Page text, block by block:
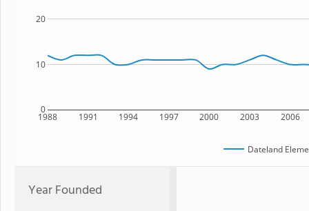
1988 1991 1994 1997 2000 2003 2006
0
10
20
Dateland
Year Founded